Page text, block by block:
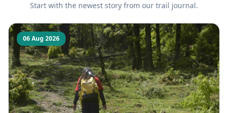
Start with the newest story from our trail journal.
06 Aug 2026